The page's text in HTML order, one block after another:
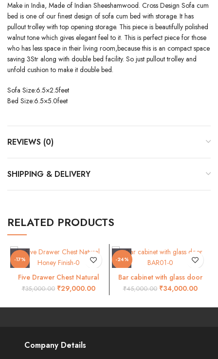
Make in India, Made of Indian Sheeshamwood. Cross Design Sofa cum
bed is one of our finest design of sofa cum bed with storage. It has
pullout trolley with top opening storage. This piece is beautifully polished
walnut tone which gives elegant feel to it. This is perfect piece for those
who has less space in their living room,because this is an compact space
saving 3Str along with double bed facility. So just pullout trolley and
unfold cushion to make it double bed.
Sofa Size:6.5×2.5feet
Bed Size:6.5×5.0feet
REVIEWS (0)
SHIPPING & DELIVERY
RELATED PRODUCTS
-17%
Five Drawer Chest Natural
Honey Finish
₹35,000.00 ₹29,000.00
-24%
Bar cabinet with glass door
BAR01
₹45,000.00 ₹34,000.00
Company Details